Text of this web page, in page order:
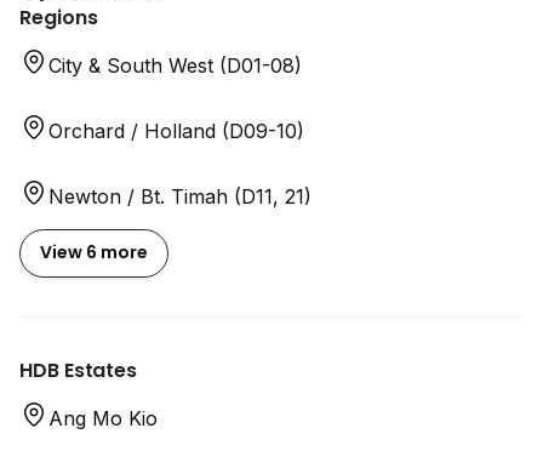
Regions
City & South West (D01-08)
Orchard / Holland (D09-10)
Newton / Bt. Timah (D11, 21)
View 6 more
HDB Estates
Ang Mo Kio